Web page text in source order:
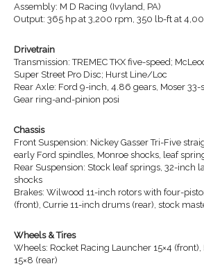
Assembly: M D Racing (Ivyland, PA)
Output: 365 hp at 3,200 rpm, 350 lb-ft at
Drivetrain
Transmission: TREMEC TKX five-speed;
Super Street Pro Disc; Hurst Line/Loc
Rear Axle: Ford 9-inch, 4.86 gears, Moser
Gear ring-and-pinion posi
Chassis
Front Suspension: Nickey Gasser Tri-Five
early Ford spindles, Monroe shocks, leaf
Rear Suspension: Stock leaf springs, 32-inch
shocks
Brakes: Wilwood 11-inch rotors with four-
(front), Currie 11-inch drums (rear), stock
Wheels & Tires
Wheels: Rocket Racing Launcher 15×4
15×8 (rear)